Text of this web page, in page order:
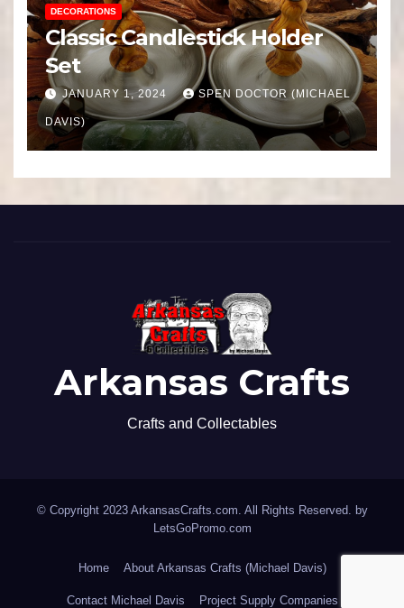
DECORATIONS
Classic Candlestick Holder
Set
JANUARY 1, 2024 SPEN DOCTOR (MICHAEL
DAVIS)
Arkansas Crafts
Crafts and Collectables
© Copyright 2023 ArkansasCrafts.com. All Rights Reserved. by
LetsGoPromo.com
Home About Arkansas Crafts (Michael Davis)
Contact Michael Davis Project Supply Companies